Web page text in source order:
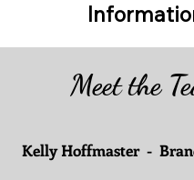
Meet the
Kelly Hoffmaster -